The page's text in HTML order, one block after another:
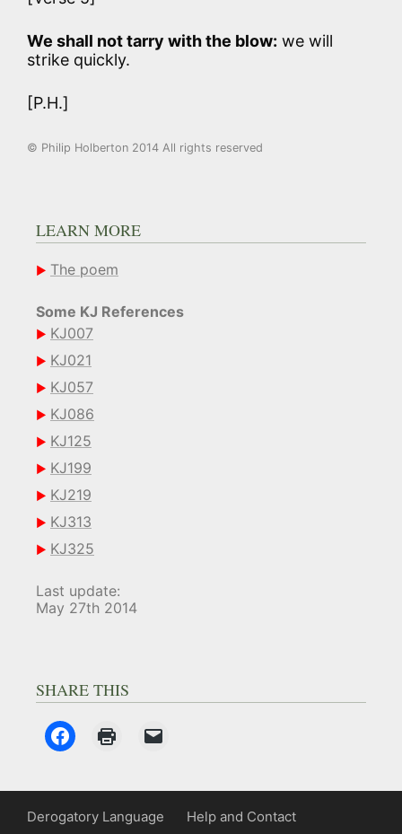
We shall not tarry with the blow: we will
strike quickly.
[P.H.]
© Philip Holberton 2014 All rights reserved
LEARN MORE
The poem
Some KJ References
KJ007
KJ021
KJ057
KJ086
KJ125
KJ199
KJ219
KJ313
KJ325
Last update:
May 27th 2014
SHARE THIS
Derogatory Language
Help and Contact